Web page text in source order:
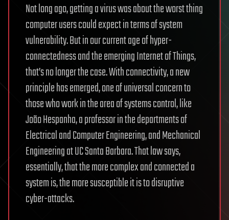
Not long ago, getting a virus was about the worst thing
computer users could expect in terms of system
vulnerability. But in our current age of hyper-
connectedness and the emerging Internet of Things,
that’s no longer the case. With connectivity, a new
principle has emerged, one of universal concern to
those who work in the area of systems control, like
João Hespanha, a professor in the departments of
Electrical and Computer Engineering, and Mechanical
Engineering at UC Santa Barbara. That law says,
essentially, that the more complex and connected a
system is, the more susceptible it is to disruptive
cyber-attacks.